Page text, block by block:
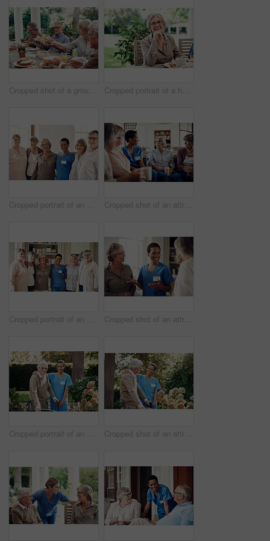
Cropped shot of a group of senior citizens sitting together and enjoying a tea party outdoors Cropped portrait of a happy senior woman sitting with her hand on her chin during a tea party outdoors
Cropped portrait of an attractive young nurse standing with her senior patients in the living room of a nursing home Cropped shot of an attractive young nurse sitting with her senior patients in the living room of a nursing home
Cropped portrait of an attractive young nurse standing with her senior patients in the living room of a nursing home Cropped shot of an attractive young nurse standing with her senior patients in the living room of a nursing home
Cropped portrait of an attractive young nurse helping her senior patient walk with his walker during a day outdoors Cropped shot of an attractive young nurse helping her senior patient walk with his walker during a day outdoors